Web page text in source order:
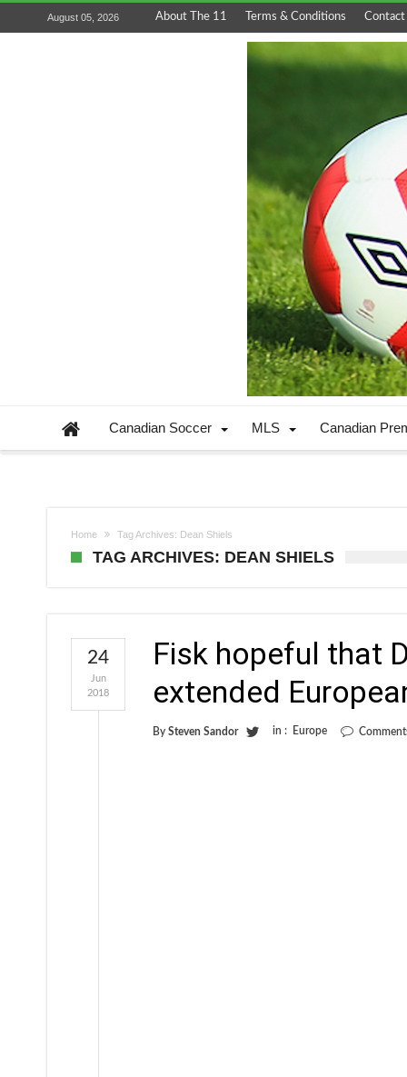
August 05, 2026 About The 11 Terms & Conditions Contact
Canadian Soccer MLS Canadian
Home Tag Archives: Dean Shiels
TAG ARCHIVES: DEAN SHIELS
Fisk hopeful that
extended
By Steven Sandor in : Europe
24
Jun
2018